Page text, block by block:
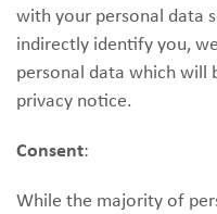
with your personal data
indirectly identify you,
personal data which will
privacy notice.
Consent:
While the majority of